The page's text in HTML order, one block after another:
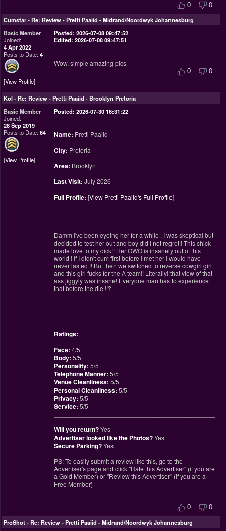
0 0
Cumstar-Re: Review - Pretti Paaiid - Midrand/Noordwyk Johannesburg
Basic Member
Joined:
4 Apr 2022
Posts to Date:4
View Profile
Posted: 2026-07-08 09:47:52
Edited: 2026-07-08 09:47:51
Wow, simple amazing pics
0 0
Kol-Re: Review - Pretti Paaiid - Brooklyn Pretoria
Basic Member
Joined:
28 Sep 2019
Posts to Date:64
View Profile
Posted: 2026-07-30 16:31:22
Name: Pretti Paaiid
City: Pretoria
Area: Brooklyn
Last Visit: July 2026
Full Profile: [View Pretti Paaiid's Full Profile]
Damm I've been eyeing her for a while , I was skeptical but
decided to test her out and boy did I not regret!! This chick
made love to my dick!! Her OWO is insanely out of this
world ! If I didn't cum first before I met her I would have
never lasted !! But then we switched to reverse cowgirl girl
and this girl fucks for the A team!! Literally!!that view of that
ass jiggyly was insane! Everyone man has to experience
that before the die !!?
Ratings:
Face: 4/5
Body: 5/5
Personality: 5/5
Telephone Manner: 5/5
Venue Cleanliness: 5/5
Personal Cleanliness: 5/5
Privacy: 5/5
Service: 5/5
Will you return?Yes
Advertiser looked like the Photos?Yes
Secure Parking?Yes
PS: To easily submit a review like this, go to the
Advertiser's page and click "Rate this Advertiser" (if you are
a Gold Member) or "Review this Advertiser" (if you are a
Free Member)
0 0
ProShot-Re: Review - Pretti Paaiid - Midrand/Noordwyk Johannesburg